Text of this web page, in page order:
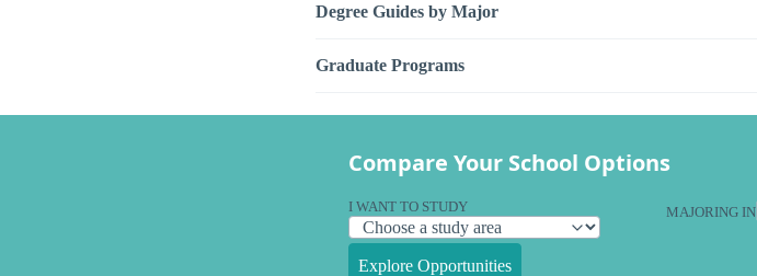
Degree Guides by Major
Graduate Programs
Compare Your School Options
I WANT TO STUDY MAJORING IN
Explore Opportunities